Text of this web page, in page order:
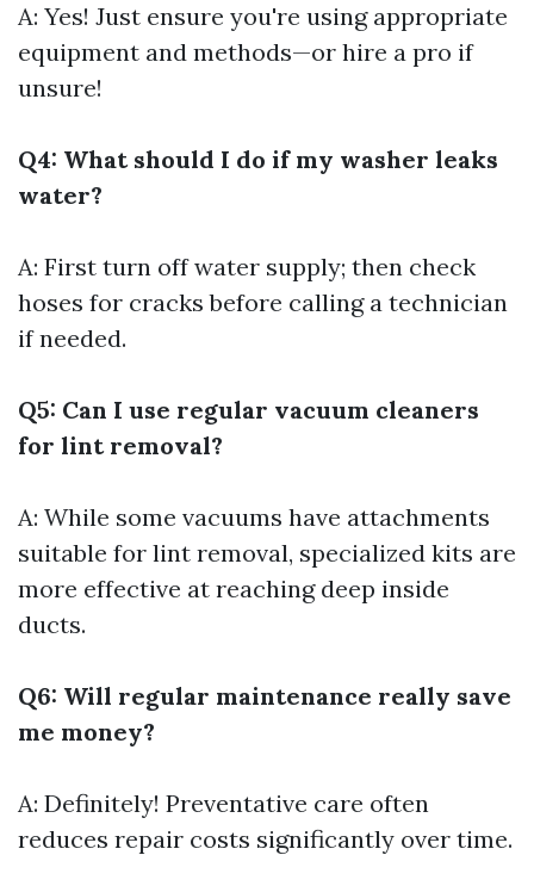
A: Yes! Just ensure you're using appropriate
equipment and methods—or hire a pro if
unsure!
Q4: What should I do if my washer leaks
water?
A: First turn off water supply; then check
hoses for cracks before calling a technician
if needed.
Q5: Can I use regular vacuum cleaners
for lint removal?
A: While some vacuums have attachments
suitable for lint removal, specialized kits are
more effective at reaching deep inside
ducts.
Q6: Will regular maintenance really save
me money?
A: Definitely! Preventative care often
reduces repair costs significantly over time.